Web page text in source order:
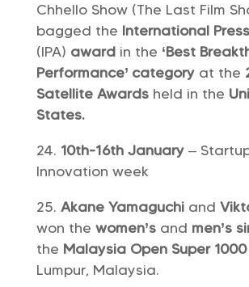
Chhello Show (The Last Film
bagged the International
(IPA) awardin the ‘Best
Performance’ category at the
Satellite Awards held in the
States.
10th-16th January –
Innovation week
Akane Yamaguchi and
won the women’s and men’s
the Malaysia Open Super 1000
Lumpur, Malaysia.